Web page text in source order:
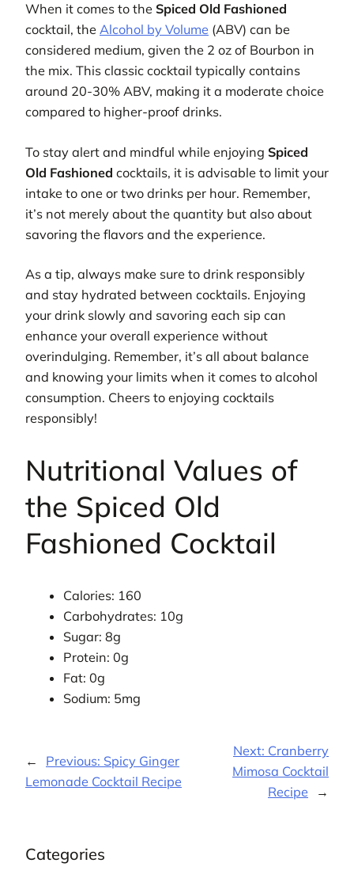
When it comes to the Spiced Old Fashioned
cocktail, the Alcohol by Volume (ABV) can be
considered medium, given the 2 oz of Bourbon in
the mix. This classic cocktail typically contains
around 20-30% ABV, making it a moderate choice
compared to higher-proof drinks.
To stay alert and mindful while enjoying Spiced
Old Fashioned cocktails, it is advisable to limit your
intake to one or two drinks per hour. Remember,
it’s not merely about the quantity but also about
savoring the flavors and the experience.
As a tip, always make sure to drink responsibly
and stay hydrated between cocktails. Enjoying
your drink slowly and savoring each sip can
enhance your overall experience without
overindulging. Remember, it’s all about balance
and knowing your limits when it comes to alcohol
consumption. Cheers to enjoying cocktails
responsibly!
Nutritional Values of
the Spiced Old
Fashioned Cocktail
Calories: 160
Carbohydrates: 10g
Sugar: 8g
Protein: 0g
Fat: 0g
Sodium: 5mg
← Previous: Spicy Ginger
Lemonade Cocktail Recipe
Next: Cranberry
Mimosa Cocktail
Recipe
→
Categories